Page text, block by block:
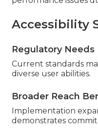
Accessibility
Regulatory Needs
Current standards
diverse user abilities.
Broader Reach
Implementation
demonstrates